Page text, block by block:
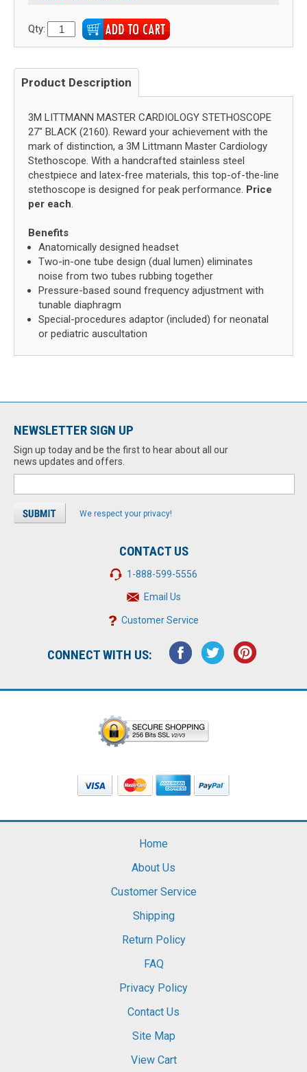
Qty:
Product Description
3M LITTMANN MASTER CARDIOLOGY STETHOSCOPE
27" BLACK (2160). Reward your achievement with the
mark of distinction, a 3M Littmann Master Cardiology
Stethoscope. With a handcrafted stainless steel
chestpiece and latex-free materials, this top-of-the-line
stethoscope is designed for peak performance. Price
per each.
Benefits
Anatomically designed headset
Two-in-one tube design (dual lumen) eliminates
noise from two tubes rubbing together
Pressure-based sound frequency adjustment with
tunable diaphragm
Special-procedures adaptor (included) for neonatal
or pediatric auscultation
NEWSLETTER SIGN UP
Sign up today and be the first to hear about all our
news updates and offers.
We respect your privacy!
CONTACT US
1-888-599-5556
Email Us
Customer Service
CONNECT WITH US:
Home
About Us
Customer Service
Shipping
Return Policy
FAQ
Privacy Policy
Contact Us
Site Map
View Cart